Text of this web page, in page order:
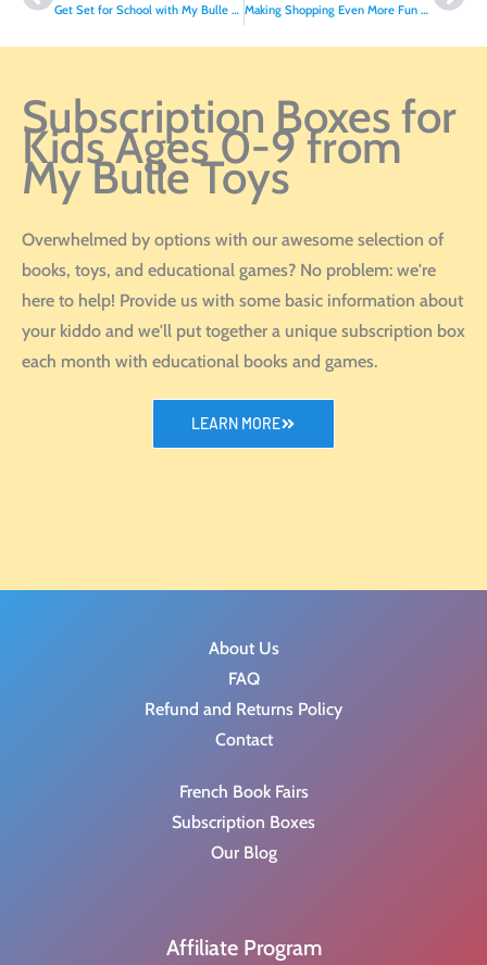
Get Set for School with My Bulle Toys’ French Collection! Making Shopping Even More Fun with Our In-Store Playroom!
Subscription Boxes for
Kids Ages 0-9 from
My Bulle Toys
Overwhelmed by options with our awesome selection of
books, toys, and educational games? No problem: we're
here to help! Provide us with some basic information about
your kiddo and we'll put together a unique subscription box
each month with educational books and games.
LEARN MORE
About Us
FAQ
Refund and Returns Policy
Contact
French Book Fairs
Subscription Boxes
Our Blog
Affiliate Program